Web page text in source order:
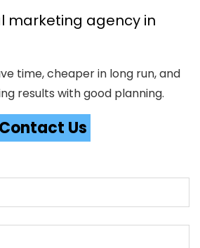
marketing agency in
time, cheaper in long run, and
results with good planning.
Contact Us